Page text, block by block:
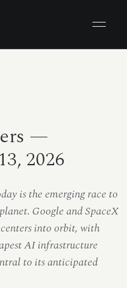
—
2026
is the emerging race to
Google and SpaceX
into orbit, with
AI infrastructure
to its anticipated